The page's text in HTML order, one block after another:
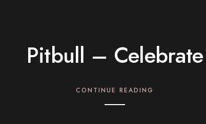
Pitbull – Celebrate
CONTINUE READING